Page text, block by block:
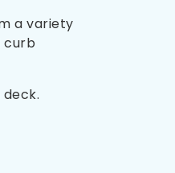
a variety
curb